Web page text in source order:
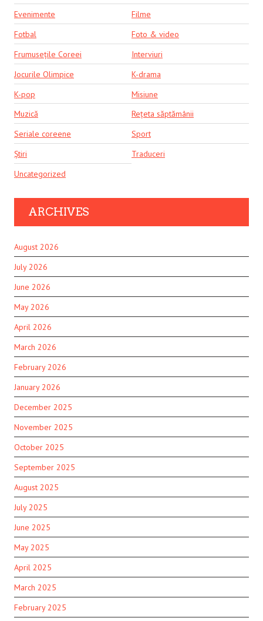
Evenimente
Filme
Fotbal
Foto & video
Frumusețile Coreei
Interviuri
Jocurile Olimpice
K-drama
K-pop
Misiune
Muzică
Rețeta săptămânii
Seriale coreene
Sport
Știri
Traduceri
Uncategorized
ARCHIVES
August 2026
July 2026
June 2026
May 2026
April 2026
March 2026
February 2026
January 2026
December 2025
November 2025
October 2025
September 2025
August 2025
July 2025
June 2025
May 2025
April 2025
March 2025
February 2025